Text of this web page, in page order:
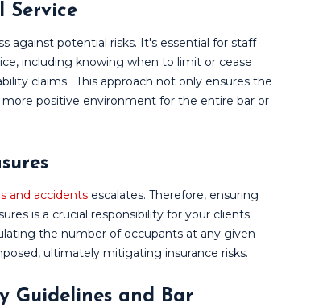
Service
against potential risks. It's essential for staff
including knowing when to limit or cease
claims. This approach not only ensures the
positive environment for the entire bar or
and accidents escalates. Therefore, ensuring
is a crucial responsibility for your clients.
the number of occupants at any given
ultimately mitigating insurance risks.
Guidelines and Bar